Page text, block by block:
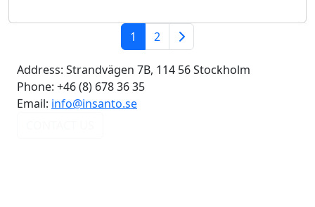
1 2
Address: Strandvägen 7B, 114 56 Stockholm
Phone: +46 (8) 678 36 35
Email: info@insanto.se